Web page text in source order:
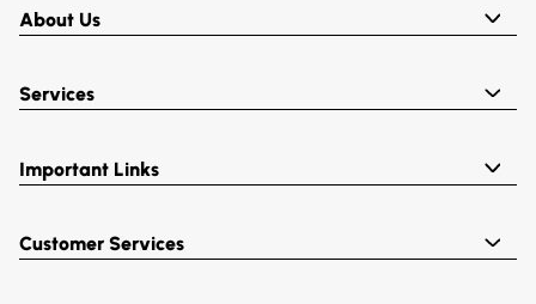
About Us
Services
Important Links
Customer Services